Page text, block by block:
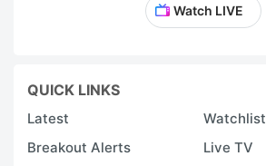
Watch LIVE
QUICK LINKS
Latest
Watchlist
Breakout Alerts
Live TV